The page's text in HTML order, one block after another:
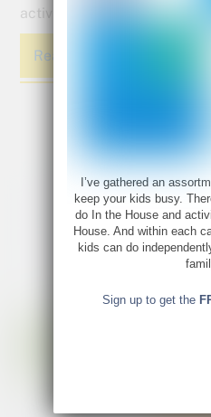
activities to inspire you to
Read More
I’ve gathered an
keep your kids busy.
do In the House and
House. And within each
kids can do
Sign up to get the